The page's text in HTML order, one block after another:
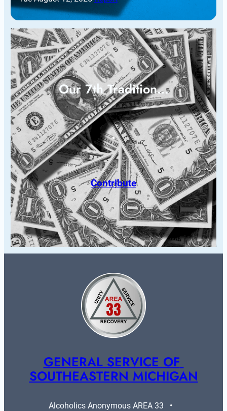
Our 7th Tradition…
Contribute
GENERAL SERVICE OF
SOUTHEASTERN MICHIGAN
Alcoholics Anonymous AREA 33   •